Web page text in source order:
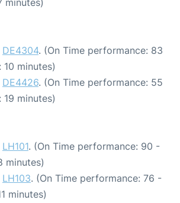
DE4304. (On Time performance: 83
10 minutes)
DE4426. (On Time performance: 55
19 minutes)
LH101. (On Time performance: 90 -
minutes)
LH103. (On Time performance: 76 -
minutes)